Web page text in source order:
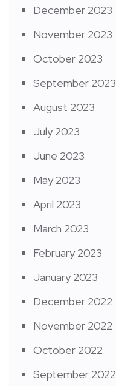
December 2023
November 2023
October 2023
September 2023
August 2023
July 2023
June 2023
May 2023
April 2023
March 2023
February 2023
January 2023
December 2022
November 2022
October 2022
September 2022